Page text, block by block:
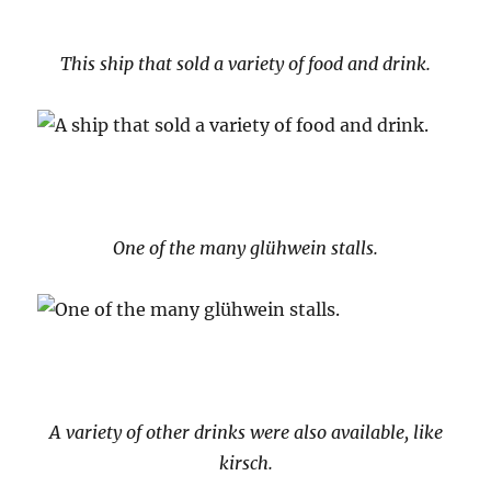
This ship that sold a variety of food and drink.
One of the many glühwein stalls.
A variety of other drinks were also available, like
kirsch.